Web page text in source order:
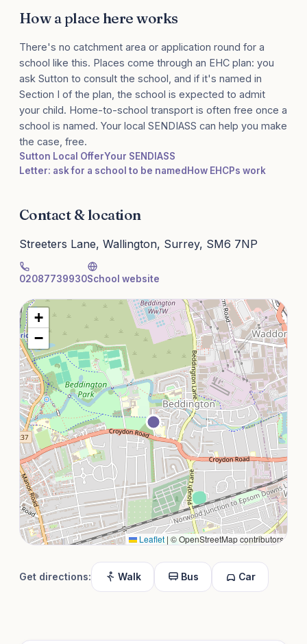
How a place here works
There's no catchment area or application round for a
school like this. Places come through an EHC plan: you
ask Sutton to consult the school, and if it's named in
Section I of the plan, the school is expected to admit
your child. Home-to-school transport is often free once a
school is named. Your local SENDIASS can help you make
the case, free.
Sutton Local OfferYour SENDIASS
Letter: ask for a school to be named How EHCPs work
Contact & location
Streeters Lane, Wallington, Surrey, SM6 7NP
02087739930School website
+
−
Leaflet | © OpenStreetMap contributors
Get directions: Walk Bus Car